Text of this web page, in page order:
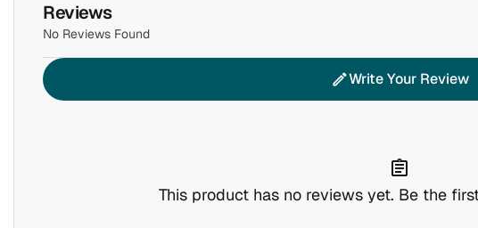
Reviews
No Reviews Found
editWrite Your Review
assignment
This product has no reviews yet. Be the